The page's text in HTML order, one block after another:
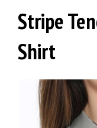
Stripe
Shirt